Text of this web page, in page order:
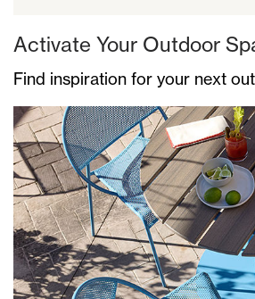
Activate Your Outdoor
Find inspiration for your next